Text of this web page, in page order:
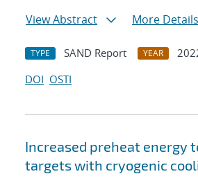
View Abstract
More Details
TYPE SAND Report YEAR
DOI OSTI
Increased preheat energy
targets with cryogenic